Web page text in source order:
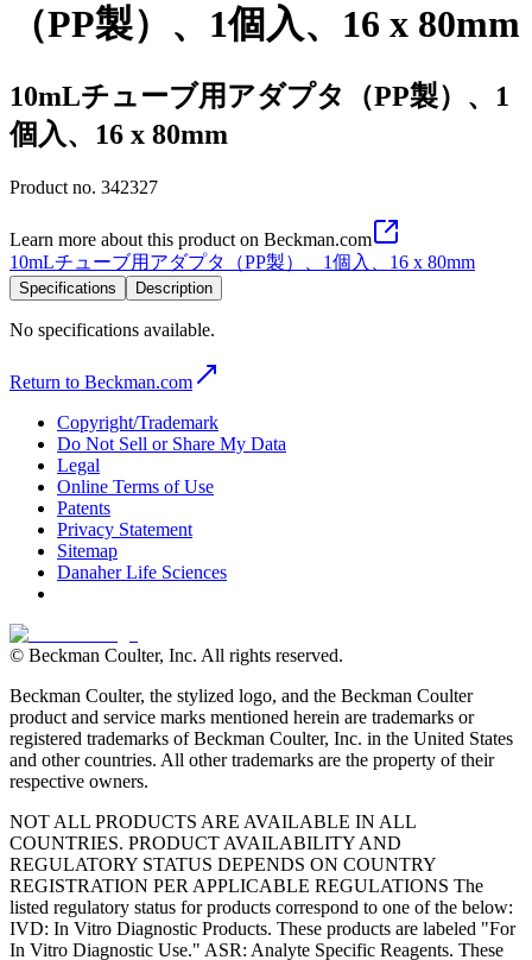
（PP製）、1個入、16 x 80mm
10mLチューブ用アダプタ（PP製）、1
個入、16 x 80mm
Product no. 342327
Learn more about this product on Beckman.com
10mLチューブ用アダプタ（PP製）、1個入、16 x 80mm
Specifications Description
No specifications available.
Return to Beckman.com
Copyright/Trademark
Do Not Sell or Share My Data
Legal
Online Terms of Use
Patents
Privacy Statement
Sitemap
Danaher Life Sciences
© Beckman Coulter, Inc. All rights reserved.
Beckman Coulter, the stylized logo, and the Beckman Coulter
product and service marks mentioned herein are trademarks or
registered trademarks of Beckman Coulter, Inc. in the United States
and other countries. All other trademarks are the property of their
respective owners.
NOT ALL PRODUCTS ARE AVAILABLE IN ALL
COUNTRIES. PRODUCT AVAILABILITY AND
REGULATORY STATUS DEPENDS ON COUNTRY
REGISTRATION PER APPLICABLE REGULATIONS The
listed regulatory status for products correspond to one of the below:
IVD: In Vitro Diagnostic Products. These products are labeled "For
In Vitro Diagnostic Use." ASR: Analyte Specific Reagents. These